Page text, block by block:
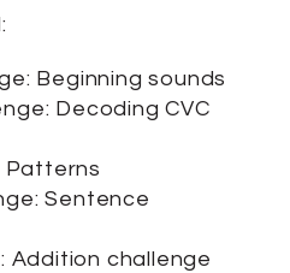
Beginning sounds
Decoding CVC
Patterns
Sentence
Addition challenge